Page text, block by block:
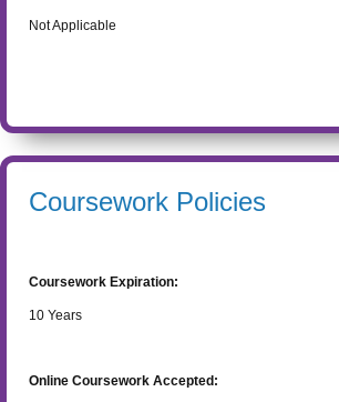
Not Applicable
Coursework Policies
Coursework Expiration:
10 Years
Online Coursework Accepted: